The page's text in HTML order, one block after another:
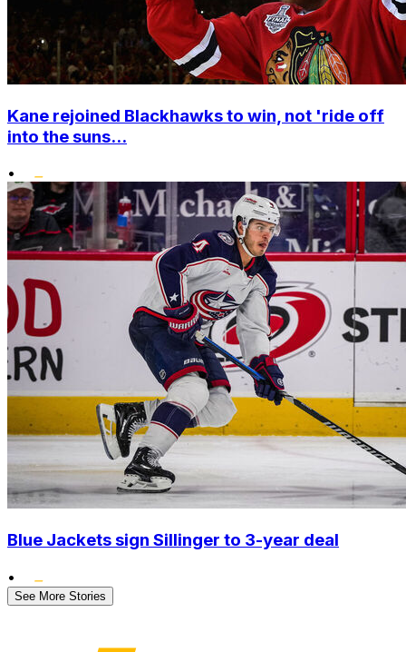
Kane rejoined Blackhawks to win, not 'ride off
into the suns...
•
Blue Jackets sign Sillinger to 3-year deal
•
See More Stories